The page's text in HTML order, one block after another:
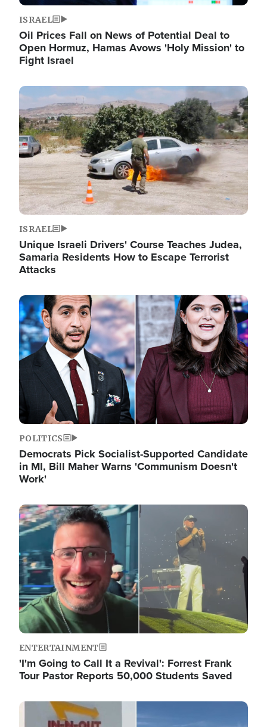
ISRAEL
Oil Prices Fall on News of Potential Deal to
Open Hormuz, Hamas Avows 'Holy Mission' to
Fight Israel
Image
ISRAEL
Unique Israeli Drivers' Course Teaches Judea,
Samaria Residents How to Escape Terrorist
Attacks
Image
POLITICS
Democrats Pick Socialist-Supported Candidate
in MI, Bill Maher Warns 'Communism Doesn't
Work'
Image
ENTERTAINMENT
'I'm Going to Call It a Revival': Forrest Frank
Tour Pastor Reports 50,000 Students Saved
Image